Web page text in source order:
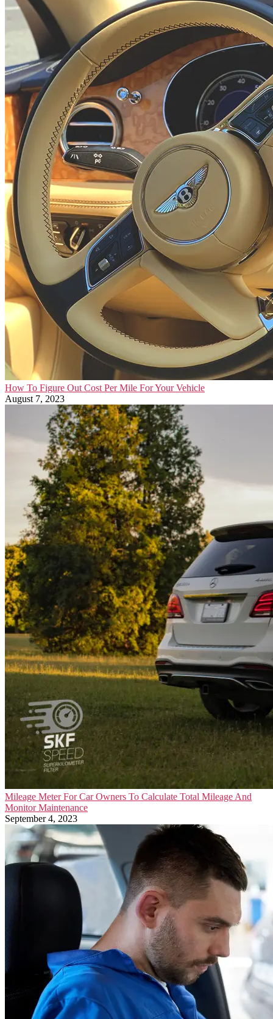
How To Figure Out Cost Per Mile For Your Vehicle
August 7, 2023
Mileage Meter For Car Owners To Calculate Total Mileage And
Monitor Maintenance
September 4, 2023